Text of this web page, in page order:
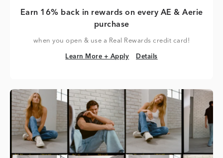
Earn 16% back in rewards on every AE & Aerie
purchase
when you open & use a Real Rewards credit card!
Learn More + Apply
Learn More + Apply Details
Details